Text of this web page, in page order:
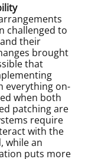
challenged to
their
brought
that
everything on-
when both
patching are
require
with the
while an
puts more